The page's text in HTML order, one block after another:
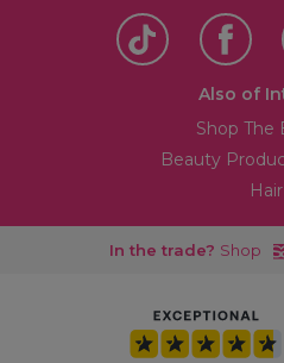
Also of
Shop The
Beauty
Hair
In the trade? Shop